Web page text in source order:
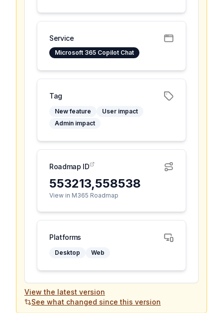
Service
Microsoft 365 Copilot Chat
Tag
New feature
User impact
Admin impact
Roadmap ID
553213,558538
View in M365 Roadmap
Platforms
Desktop Web
View the latest version
See what changed since this version